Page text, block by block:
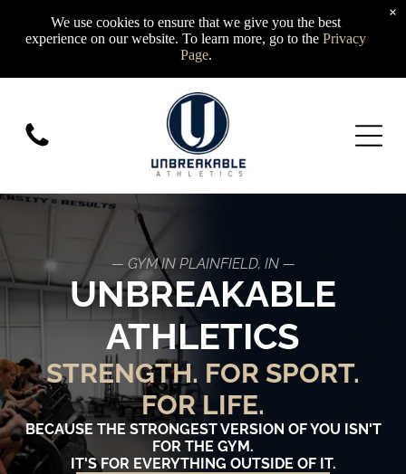
— GYM IN PLAINFIELD, IN —
UNBREAKABLE
ATHLETICS
STRENGTH. FOR SPORT.
FOR LIFE.
BECAUSE THE STRONGEST VERSION OF YOU ISN'T
FOR THE GYM.
IT'S FOR EVERYTHING OUTSIDE OF IT.
We use cookies to ensure that we give you the best
experience on our website. To learn more, go to the Privacy
Page.
×